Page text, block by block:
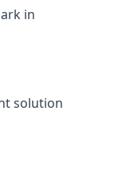
in
solution